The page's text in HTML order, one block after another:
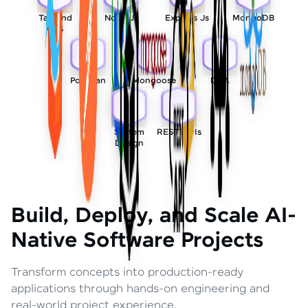
Tailwind
CSS
Node Js Express Js MongoDB
Postman Mongoose DSA
System
Design
REST APIs
Build, Deploy, and Scale AI-
Native Software Projects
Transform concepts into production-ready
applications through hands-on engineering and
real-world project experience.